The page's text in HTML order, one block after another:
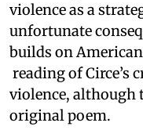
violence as a
unfortunate
builds on
reading of Circe’s
violence, although
original poem.